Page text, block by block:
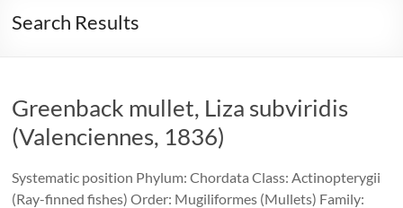
Search Results
Greenback mullet, Liza subviridis
(Valenciennes, 1836)
Systematic position Phylum: Chordata Class: Actinopterygii
(Ray-finned fishes) Order: Mugiliformes (Mullets) Family: